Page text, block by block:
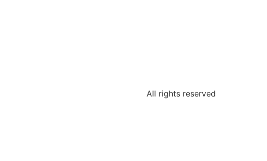
All rights reserved